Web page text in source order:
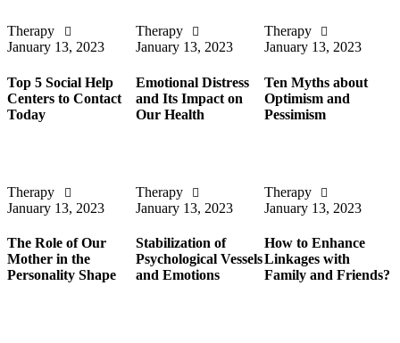
Therapy
January 13, 2023
Top 5 Social Help
Centers to Contact
Today
Therapy
January 13, 2023
Emotional Distress
and Its Impact on
Our Health
Therapy
January 13, 2023
Ten Myths about
Optimism and
Pessimism
Therapy
January 13, 2023
The Role of Our
Mother in the
Personality Shape
Therapy
January 13, 2023
Stabilization of
Psychological Vessels
and Emotions
Therapy
January 13, 2023
How to Enhance
Linkages with
Family and Friends?